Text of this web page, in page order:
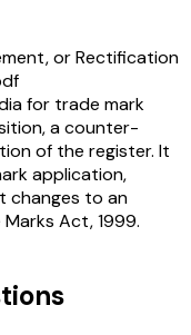
or Rectification
for trade mark
a counter-
of the register. It
application,
changes to an
Act, 1999.